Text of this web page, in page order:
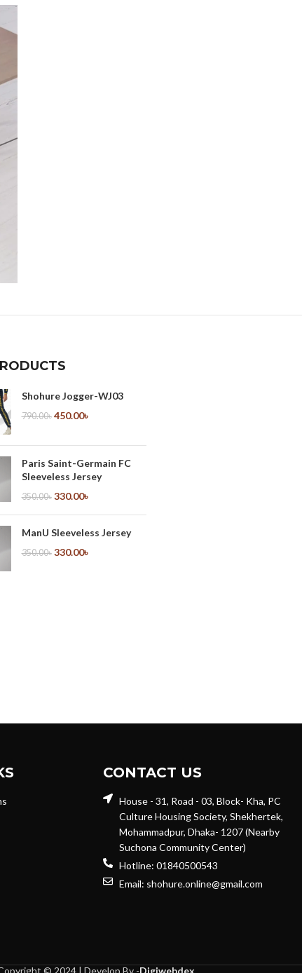
Shohure Jogger-WJ03
790.00৳ 450.00৳
Paris Saint-Germain FC
Sleeveless Jersey
350.00৳ 330.00৳
ManU Sleeveless Jersey
350.00৳ 330.00৳
CONTACT US
House - 31, Road - 03, Block- Kha, PC
Culture Housing Society, Shekhertek,
Mohammadpur, Dhaka- 1207 (Nearby
Suchona Community Center)
Hotline: 01840500543
Email: shohure.online@gmail.com
© 2024 | Develop By -Digiwebdex